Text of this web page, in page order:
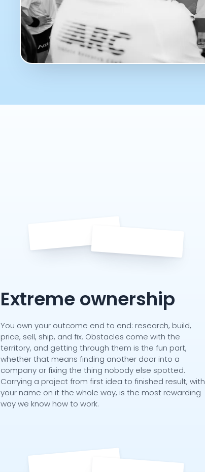
Extreme ownership
You own your outcome end to end: research, build,
price, sell, ship, and fix. Obstacles come with the
territory, and getting through them is the fun part,
whether that means finding another door into a
company or fixing the thing nobody else spotted.
Carrying a project from first idea to finished result, with
your name on it the whole way, is the most rewarding
way we know how to work.